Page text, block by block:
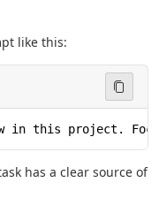
like this:
in this project.
has a clear source of